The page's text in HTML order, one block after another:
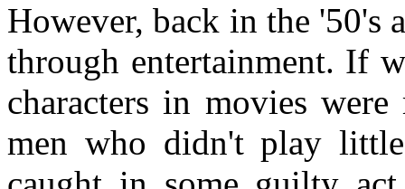
However, back in the '50's
through entertainment. If
characters in movies
men who didn't play